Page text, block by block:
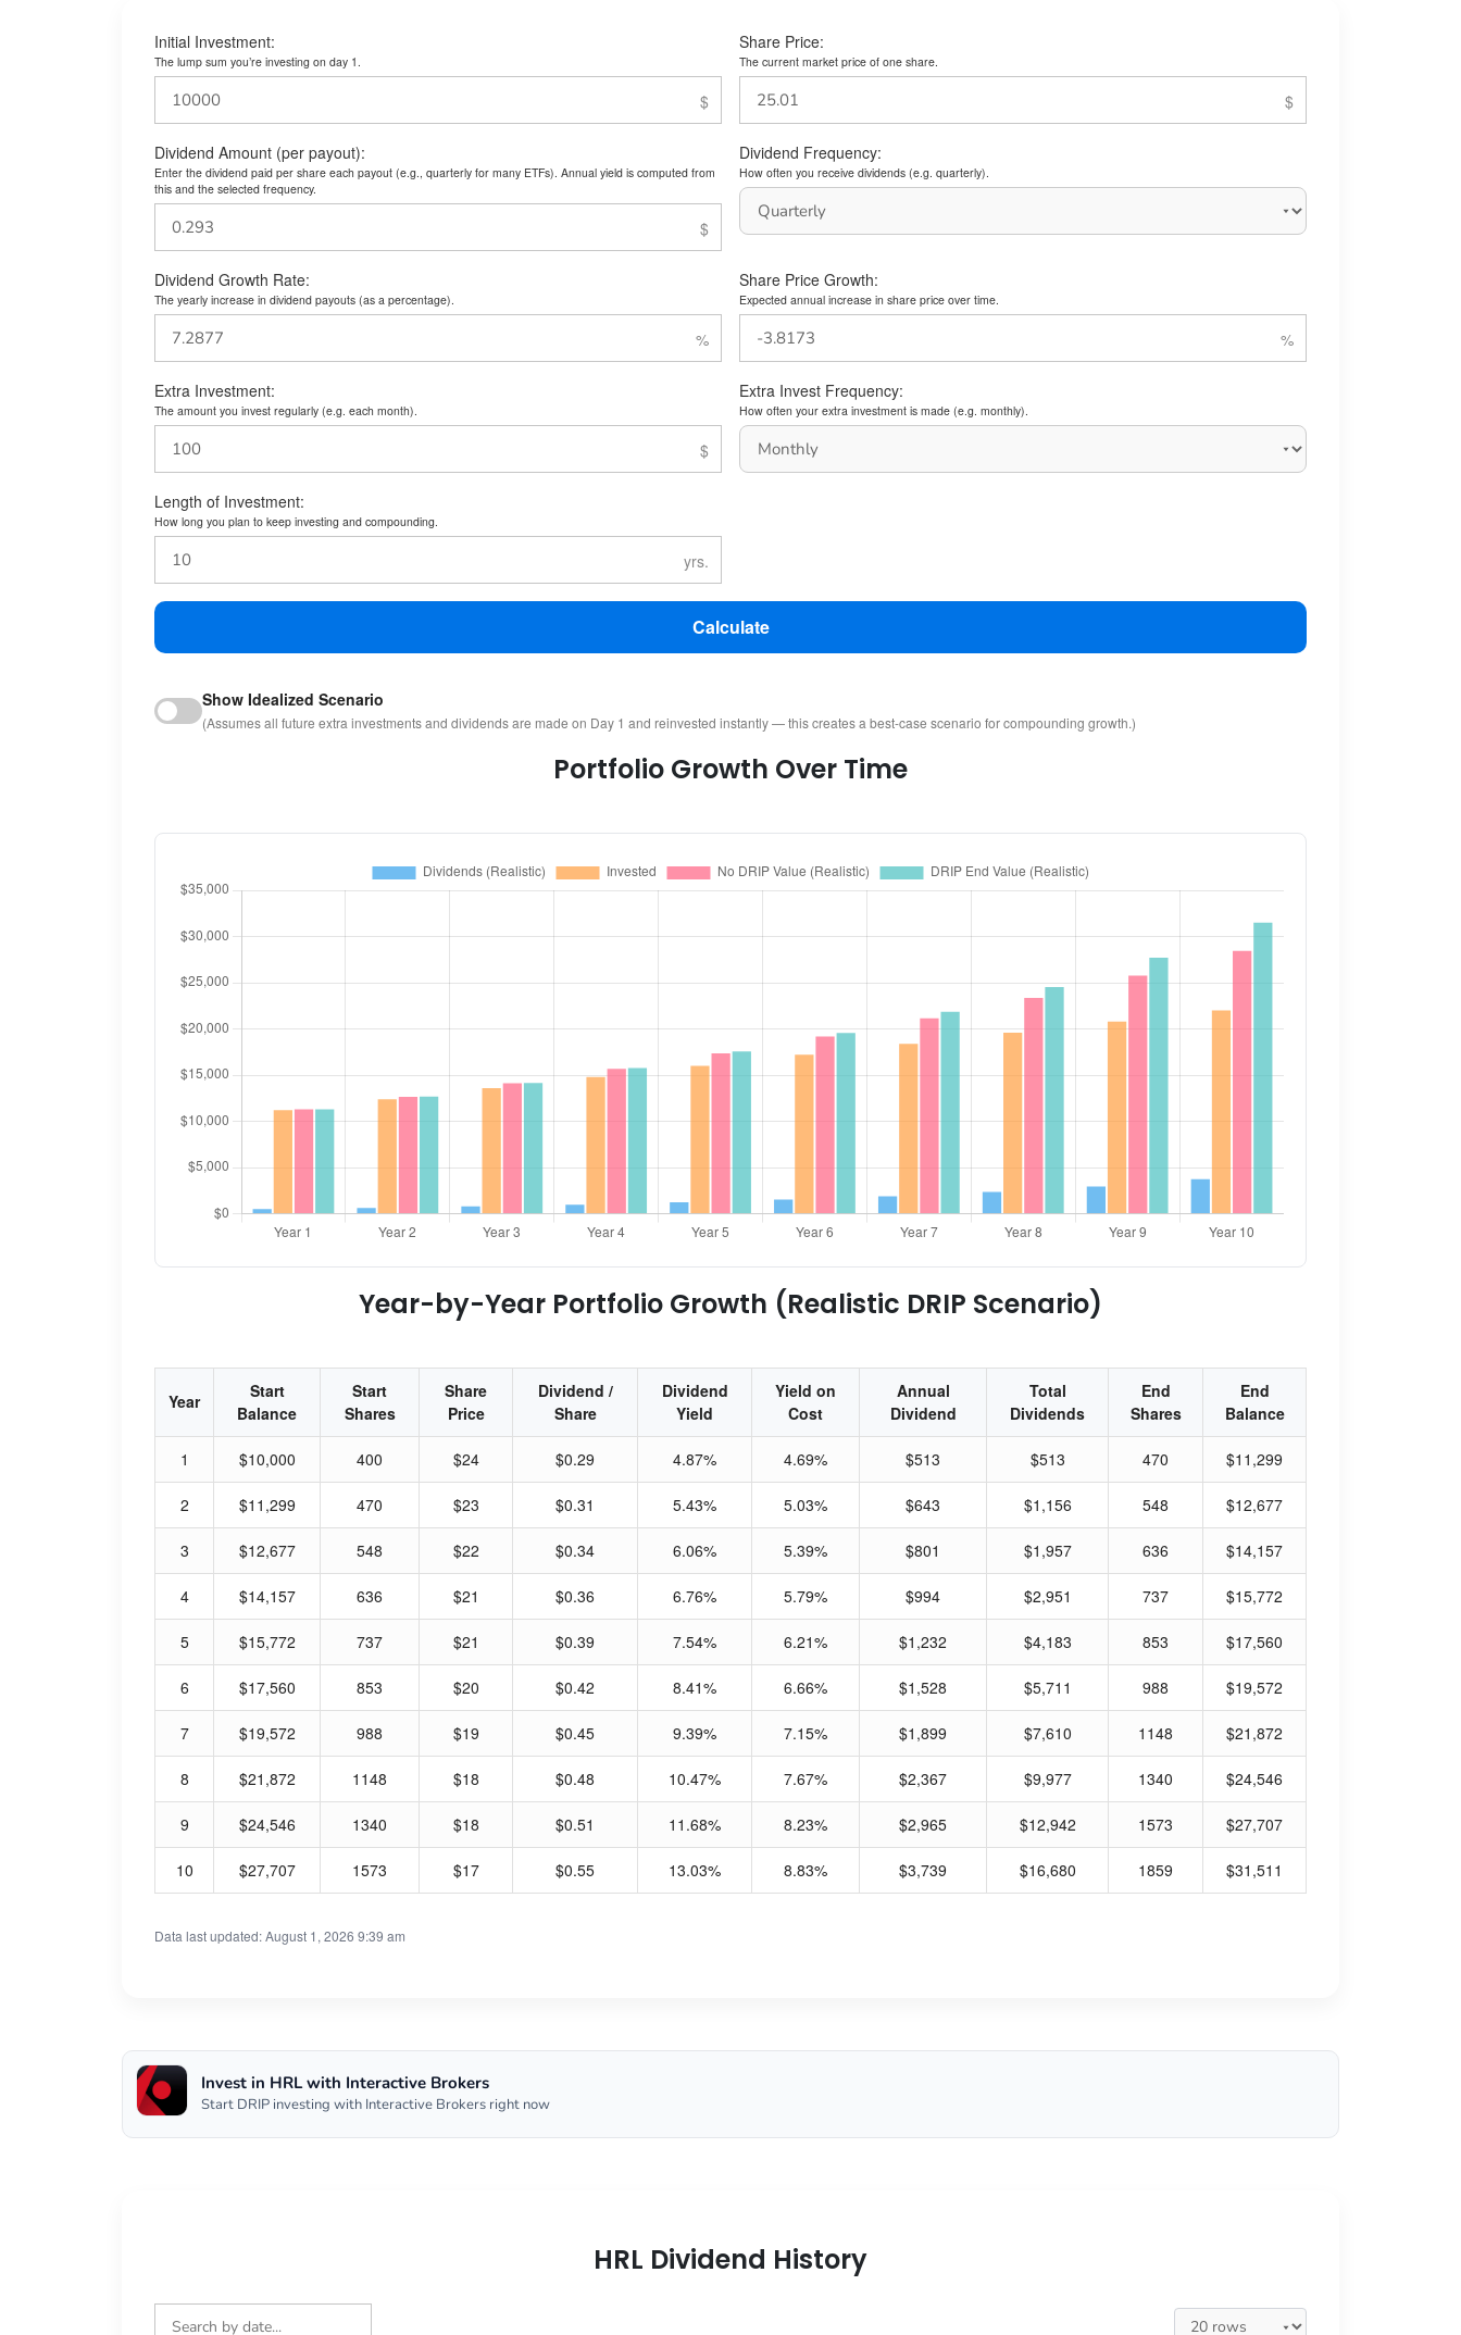
Initial Investment:
The lump sum you’re investing on day 1.
Share Price:
The current market price of one share.
Dividend Amount (per payout):
Enter the dividend paid per share each payout (e.g., quarterly for many ETFs). Annual yield is computed from
this and the selected frequency.
Dividend Frequency:
How often you receive dividends (e.g. quarterly).
Dividend Growth Rate:
The yearly increase in dividend payouts (as a percentage).
Share Price Growth:
Expected annual increase in share price over time.
Extra Investment:
The amount you invest regularly (e.g. each month).
Extra Invest Frequency:
How often your extra investment is made (e.g. monthly).
Length of Investment:
How long you plan to keep investing and compounding.
Calculate
Show Idealized Scenario
(Assumes all future extra investments and dividends are made on Day 1 and reinvested instantly — this creates a best-case scenario for compounding growth.)
Portfolio Growth Over Time
Year-by-Year Portfolio Growth (Realistic DRIP Scenario)
Year
Start
Balance
Start
Shares
Share
Price
Dividend /
Share
Dividend
Yield
Yield on
Cost
Annual
Dividend
Total
Dividends
End
Shares
End
Balance
1 $10,000 400 $24 $0.29 4.87% 4.69% $513 $513 470 $11,299
2 $11,299 470 $23 $0.31 5.43% 5.03% $643 $1,156 548 $12,677
3 $12,677 548 $22 $0.34 6.06% 5.39% $801 $1,957 636 $14,157
4 $14,157 636 $21 $0.36 6.76% 5.79% $994 $2,951 737 $15,772
5 $15,772 737 $21 $0.39 7.54% 6.21% $1,232 $4,183 853 $17,560
6 $17,560 853 $20 $0.42 8.41% 6.66% $1,528 $5,711 988 $19,572
7 $19,572 988 $19 $0.45 9.39% 7.15% $1,899 $7,610 1148 $21,872
8 $21,872 1148 $18 $0.48 10.47% 7.67% $2,367 $9,977 1340 $24,546
9 $24,546 1340 $18 $0.51 11.68% 8.23% $2,965 $12,942 1573 $27,707
10 $27,707 1573 $17 $0.55 13.03% 8.83% $3,739 $16,680 1859 $31,511
Data last updated: August 1, 2026 9:39 am
Invest in HRL with Interactive Brokers
Start DRIP investing with Interactive Brokers right now
HRL Dividend History